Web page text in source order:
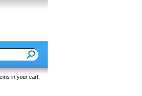
in your cart.